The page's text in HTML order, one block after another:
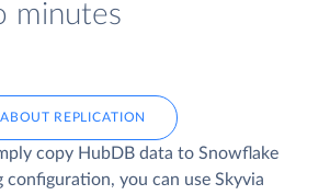
minutes
REPLICATION
copy HubDB data to Snowflake
you can use Skyvia